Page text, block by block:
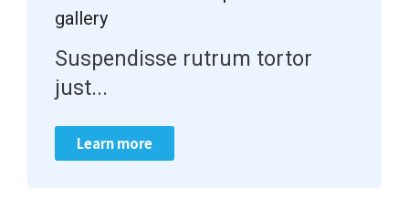
gallery
Suspendisse rutrum tortor
just...
Learn more